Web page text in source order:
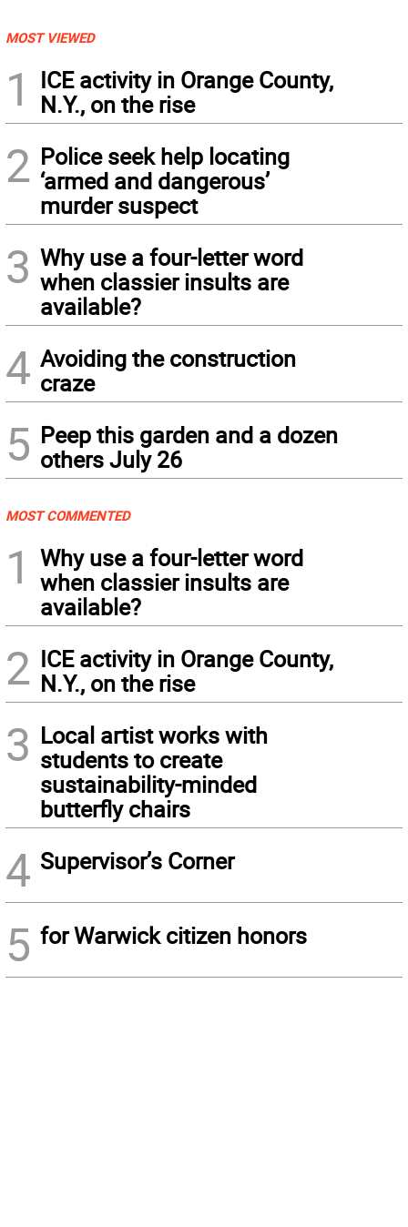
MOST VIEWED
1
ICE activity in Orange County,
N.Y., on the rise
2 Police seek help locating
‘armed and dangerous’
murder suspect
3 Why use a four-letter word
when classier insults are
available?
4 Avoiding the construction
craze
5 Peep this garden and a dozen
others July 26
MOST COMMENTED
1
Why use a four-letter word
when classier insults are
available?
2 ICE activity in Orange County,
N.Y., on the rise
3 Local artist works with
students to create
sustainability-minded
butterfly chairs
4 Supervisor’s Corner
5 for Warwick citizen honors